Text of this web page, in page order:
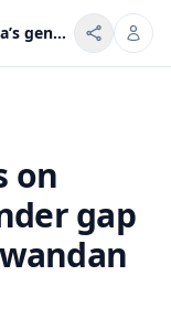
Telecel CEO speaks on closing Africa’s gender gap in technology at Rwandan summit
on
gap